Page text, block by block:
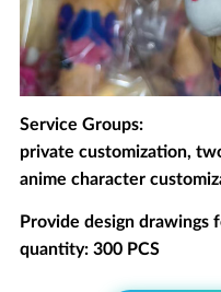
Service Groups:
private customization,
anime character
Provide design drawings
quantity: 300 PCS